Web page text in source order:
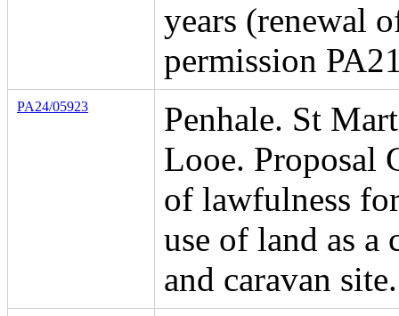
years (renewal
permission
PA24/05923
Penhale. St
Looe. Proposal
of lawfulness
use of land as a
and caravan site.